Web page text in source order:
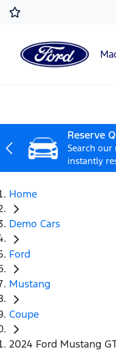
Reserve
Search
instantly
Home
Demo Cars
Ford
Mustang
Coupe
2024 Ford Mustang